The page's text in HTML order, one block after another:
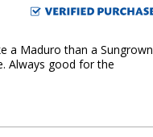
a Maduro than a Sungrown
Always good for the